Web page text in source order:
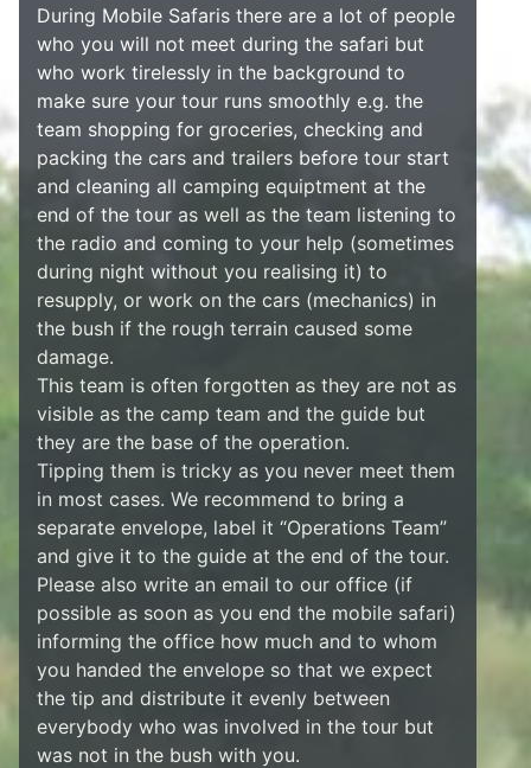
During Mobile Safaris there are a lot of people
who you will not meet during the safari but
who work tirelessly in the background to
make sure your tour runs smoothly e.g. the
team shopping for groceries, checking and
packing the cars and trailers before tour start
and cleaning all camping equiptment at the
end of the tour as well as the team listening to
the radio and coming to your help (sometimes
during night without you realising it) to
resupply, or work on the cars (mechanics) in
the bush if the rough terrain caused some
damage.
This team is often forgotten as they are not as
visible as the camp team and the guide but
they are the base of the operation.
Tipping them is tricky as you never meet them
in most cases. We recommend to bring a
separate envelope, label it “Operations Team”
and give it to the guide at the end of the tour.
Please also write an email to our office (if
possible as soon as you end the mobile safari)
informing the office how much and to whom
you handed the envelope so that we expect
the tip and distribute it evenly between
everybody who was involved in the tour but
was not in the bush with you.